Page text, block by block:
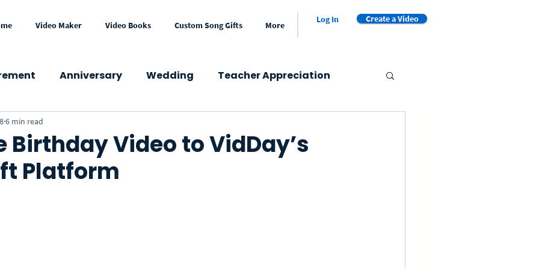
Log In
Video Maker Video Books Custom Song Gifts More
Create a Video
Anniversary Wedding Teacher Appreciation
Congratulations
Get Well Holidays
Birthday Video to VidDay’s
Platform
6 min read